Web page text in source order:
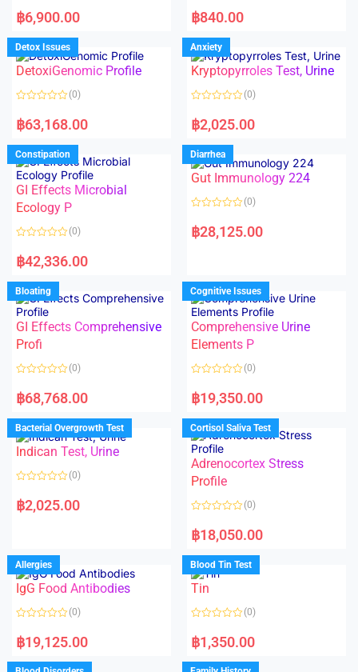
a
t
d
0
o
u
f
฿6,900.00
a
t
d
0
o
u
f
฿840.00
Detox Issues
DetoxiGenomic Profile
a
t
d
0
o
u
t
o
f
5
(0)
฿63,168.00
Anxiety
Kryptopyrroles Test, Urine
a
t
d
0
o
u
f
(0)
฿2,025.00
Constipation
GI Effects Microbial
Ecology P
a
t
d
0
o
u
t
o
f
5
(0)
฿42,336.00
Diarrhea
Gut Immunology 224
a
t
u
t
o
f
5
(0)
฿28,125.00
Bloating
GI Effects Comprehensive
Profi
a
t
d
0
o
u
t
f
(0)
฿68,768.00
Cognitive Issues
Comprehensive Urine
Elements P
a
t
d
0
o
u
o
f
5
(0)
฿19,350.00
Bacterial Overgrowth Test
Indican Test, Urine
a
t
u
t
o
f
5
(0)
฿2,025.00
Cortisol Saliva Test
Adrenocortex Stress
Profile
a
t
d
0
o
u
f
(0)
฿18,050.00
Allergies
IgG Food Antibodies
a
t
d
(0)
฿19,125.00
Blood Tin Test
Tin
a
t
d
(0)
฿1,350.00